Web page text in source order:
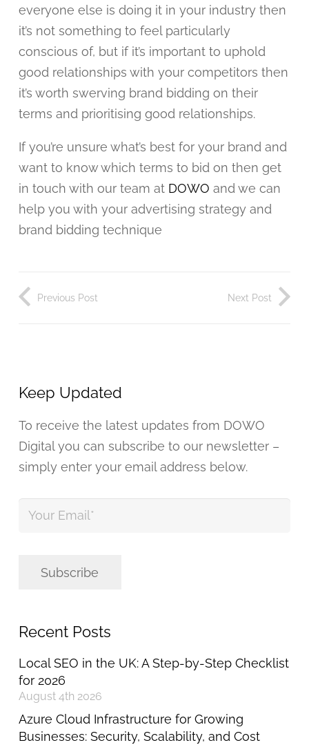
everyone else is doing it in your industry then
it’s not something to feel particularly
conscious of, but if it’s important to uphold
good relationships with your competitors then
it’s worth swerving brand bidding on their
terms and prioritising good relationships.
If you’re unsure what’s best for your brand and
want to know which terms to bid on then get
in touch with our team at DOWO and we can
help you with your advertising strategy and
brand bidding technique
Previous Post Next Post
Keep Updated
To receive the latest updates from DOWO
Digital you can subscribe to our newsletter –
simply enter your email address below.
Your
Email *
Subscribe
Recent Posts
Local SEO in the UK: A Step-by-Step Checklist
for 2026
August 4th 2026
Azure Cloud Infrastructure for Growing
Businesses: Security, Scalability, and Cost